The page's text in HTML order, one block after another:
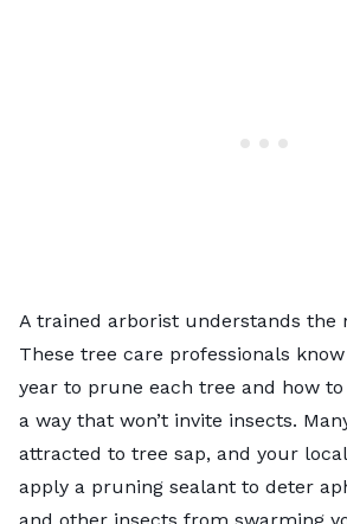
A trained arborist understands the
These tree care professionals
year to prune each tree and how
a way that won’t invite insects.
attracted to tree sap, and your
apply a pruning sealant to deter
and other insects from swarming